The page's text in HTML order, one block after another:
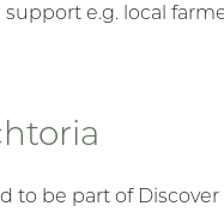
e.g. local
to be part of